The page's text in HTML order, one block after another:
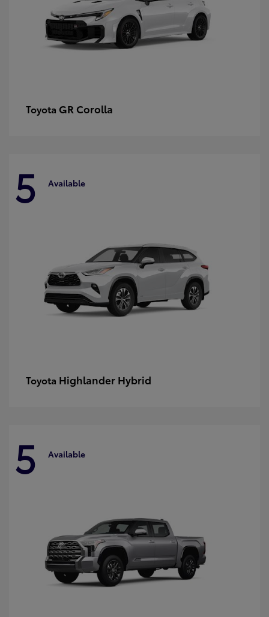
Toyota GR Corolla
5 Available
Toyota Highlander Hybrid
5 Available